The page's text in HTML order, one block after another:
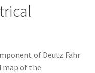
of Deutz Fahr
map of the